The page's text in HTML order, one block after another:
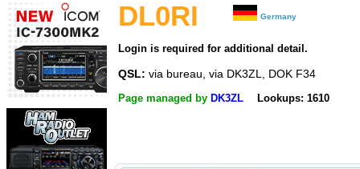
DL0RI Germany
Login is required for additional detail.
QSL: via bureau, via DK3ZL, DOK F34
Page managed by DK3ZL Lookups: 1610